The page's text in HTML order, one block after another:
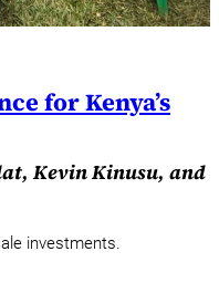
for Kenya’s
Kevin Kinusu, and
investments.